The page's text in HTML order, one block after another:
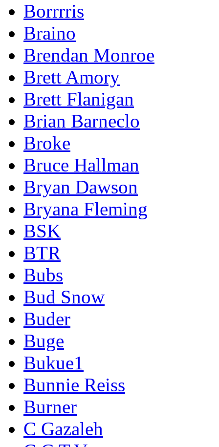
Borrrris
Braino
Brendan Monroe
Brett Amory
Brett Flanigan
Brian Barneclo
Broke
Bruce Hallman
Bryan Dawson
Bryana Fleming
BSK
BTR
Bubs
Bud Snow
Buder
Buge
Bukue1
Bunnie Reiss
Burner
C Gazaleh